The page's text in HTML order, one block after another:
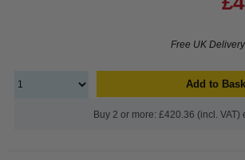
Free UK
Add to
Buy 2 or more: £420.36 (incl. VAT)